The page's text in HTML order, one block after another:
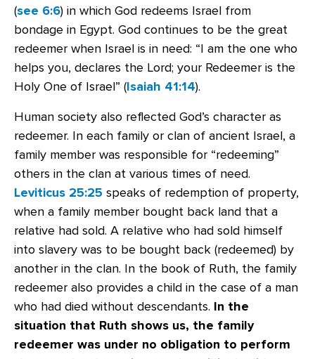
(see 6:6) in which God redeems Israel from
bondage in Egypt. God continues to be the great
redeemer when Israel is in need: “I am the one who
helps you, declares the Lord; your Redeemer is the
Holy One of Israel” (Isaiah 41:14).
Human society also reflected God’s character as
redeemer. In each family or clan of ancient Israel, a
family member was responsible for “redeeming”
others in the clan at various times of need.
Leviticus 25:25 speaks of redemption of property,
when a family member bought back land that a
relative had sold. A relative who had sold himself
into slavery was to be bought back (redeemed) by
another in the clan. In the book of Ruth, the family
redeemer also provides a child in the case of a man
who had died without descendants. In the
situation that Ruth shows us, the family
redeemer was under no obligation to perform